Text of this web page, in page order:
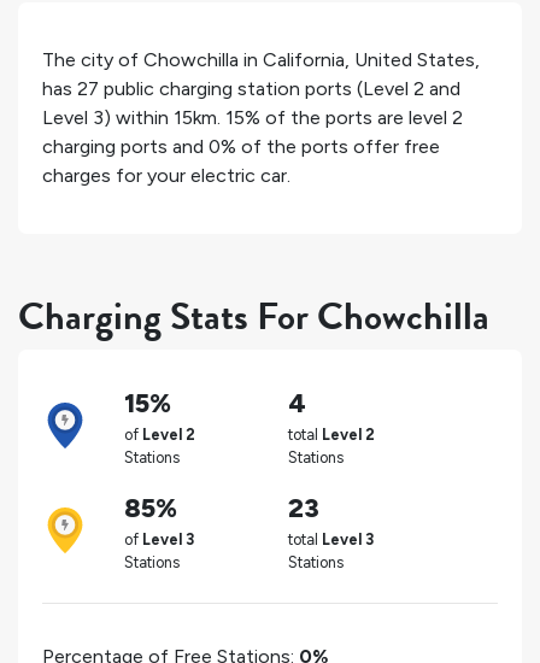
The city of Chowchilla in California, United States,
has 27 public charging station ports (Level 2 and
Level 3) within 15km. 15% of the ports are level 2
charging ports and 0% of the ports offer free
charges for your electric car.
Charging Stats For Chowchilla
15%
of Level 2
Stations
4
total Level 2
Stations
85%
of Level 3
Stations
23
total Level 3
Stations
Percentage of Free Stations: 0%